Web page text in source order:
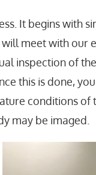
It begins
will meet with our
inspection of
this is done,
conditions of
may be imaged.